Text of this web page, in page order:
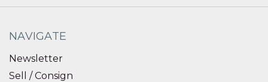
NAVIGATE
Newsletter
Sell / Consign